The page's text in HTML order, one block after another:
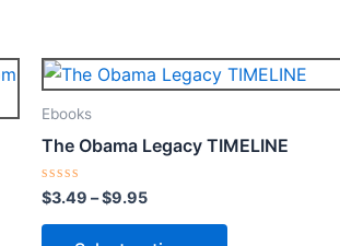
Ebooks
The Obama Legacy TIMELINE
Rated
0
out
$3.49 –$9.95
Price
range:
$9.95
This
multiple